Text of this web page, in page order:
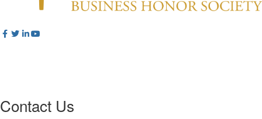
Contact Us